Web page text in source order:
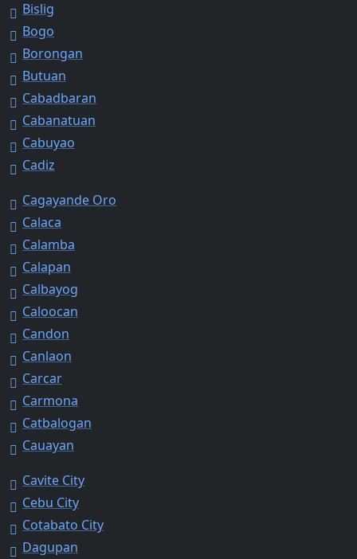
Bislig
Bogo
Borongan
Butuan
Cabadbaran
Cabanatuan
Cabuyao
Cadiz
Cagayande Oro
Calaca
Calamba
Calapan
Calbayog
Caloocan
Candon
Canlaon
Carcar
Carmona
Catbalogan
Cauayan
Cavite City
Cebu City
Cotabato City
Dagupan